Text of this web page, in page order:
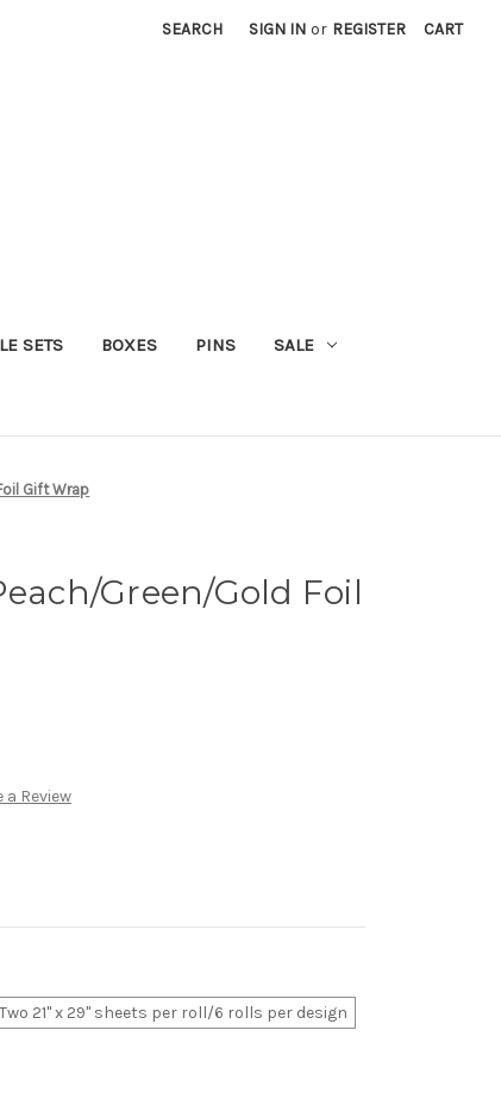
SEARCH SIGN IN or REGISTER CART
SETS BOXES PINS SALE
Gift Wrap
Green/Gold Foil
a Review
Two 21" x 29" sheets per roll/6 rolls per design